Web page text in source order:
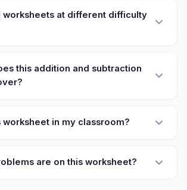
worksheets at different difficulty
this addition and subtraction
worksheet in my classroom?
are on this worksheet?